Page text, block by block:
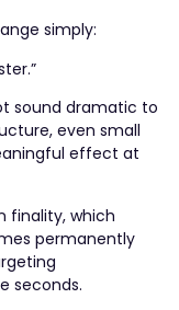
simply:
sound dramatic to
even small
effect at
finality, which
permanently
seconds.